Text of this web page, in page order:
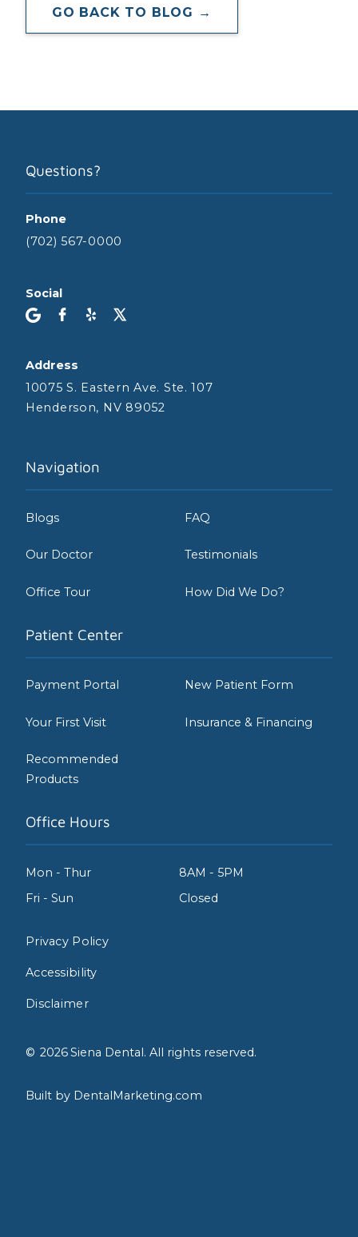
GO BACK TO BLOG →
Questions?
Phone
(702) 567-0000
Social
Address
10075 S. Eastern Ave. Ste. 107
Henderson, NV 89052
Navigation
Blogs FAQ
Our Doctor Testimonials
Office Tour How Did We Do?
Patient Center
Payment Portal New Patient Form
Your First Visit Insurance & Financing
Recommended
Products
Office Hours
Mon - Thur
8AM - 5PM
Fri - Sun
Closed
© 2026Siena Dental. All rights reserved.
Privacy Policy
Accessibility
Disclaimer
Built by DentalMarketing.com